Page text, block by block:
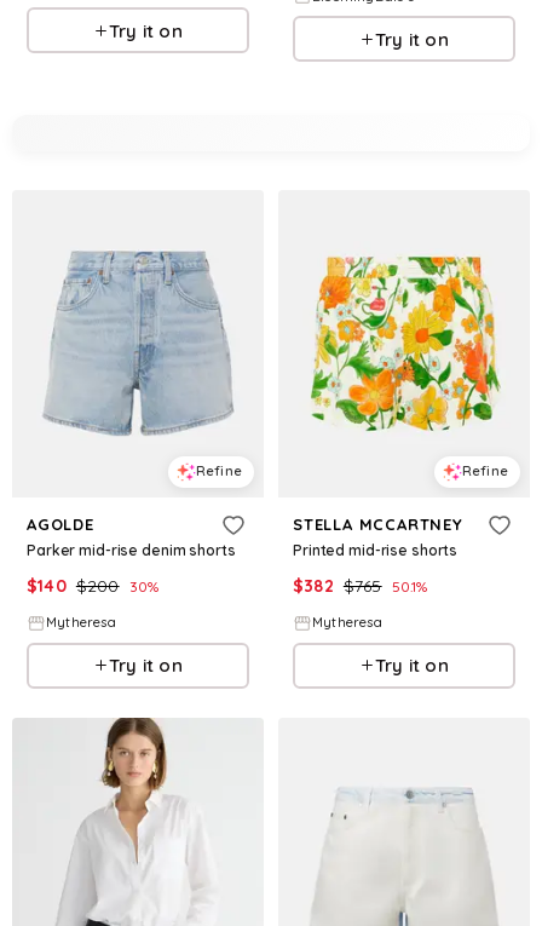
Try it on Try it on
Refine
AGOLDE
Parker mid-rise denim shorts
$140 $200 30%
Mytheresa
Try it on
Refine
STELLA MCCARTNEY
Printed mid-rise shorts
$382 $765 50.1%
Mytheresa
Try it on